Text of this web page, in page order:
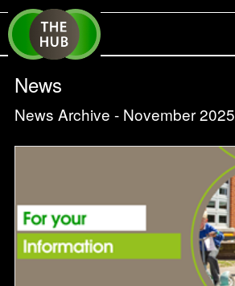
News
News Archive - November 2025